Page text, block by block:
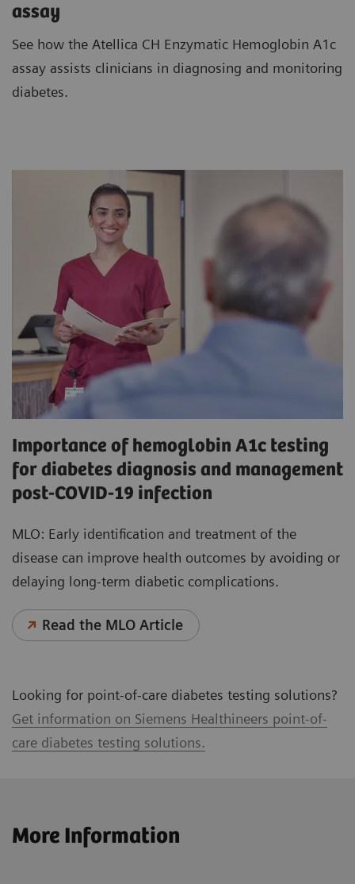
assay
See how the Atellica CH Enzymatic Hemoglobin A1c
assay assists clinicians in diagnosing and monitoring
diabetes.
Importance of hemoglobin A1c testing
for diabetes diagnosis and management
post-COVID-19 infection
MLO: Early identification and treatment of the
disease can improve health outcomes by avoiding or
delaying long-term diabetic complications.
Read the MLO Article
Looking for point-of-care diabetes testing solutions?
Get information on Siemens Healthineers point-of-
care diabetes testing solutions.
More Information